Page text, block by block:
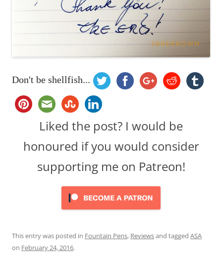
Don't be shellfish...
Liked the post? I would be
honoured if you would consider
supporting me on Patreon!
This entry was posted in Fountain Pens, Reviewsand tagged ASA
on February 24, 2016.